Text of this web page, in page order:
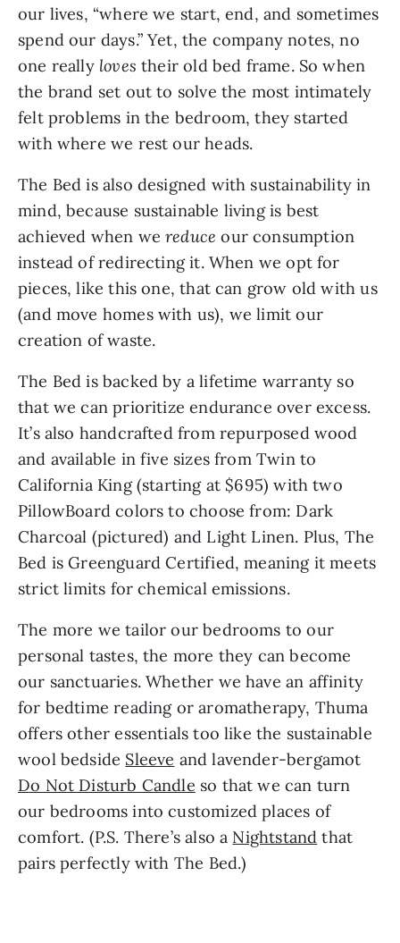
our lives, “where we start, end, and sometimes
spend our days.” Yet, the company notes, no
one really loves their old bed frame. So when
the brand set out to solve the most intimately
felt problems in the bedroom, they started
with where we rest our heads.
The Bed is also designed with sustainability in
mind, because sustainable living is best
achieved when we reduce our consumption
instead of redirecting it. When we opt for
pieces, like this one, that can grow old with us
(and move homes with us), we limit our
creation of waste.
The Bed is backed by a lifetime warranty so
that we can prioritize endurance over excess.
It’s also handcrafted from repurposed wood
and available in five sizes from Twin to
California King (starting at $695) with two
PillowBoard colors to choose from: Dark
Charcoal (pictured) and Light Linen. Plus, The
Bed is Greenguard Certified, meaning it meets
strict limits for chemical emissions.
The more we tailor our bedrooms to our
personal tastes, the more they can become
our sanctuaries. Whether we have an affinity
for bedtime reading or aromatherapy, Thuma
offers other essentials too like the sustainable
wool bedside Sleeve
Do Not Disturb Candle so that we can turn
our bedrooms into customized places of
comfort. (P.S. There’s also a Nightstand that
pairs perfectly with The Bed.)